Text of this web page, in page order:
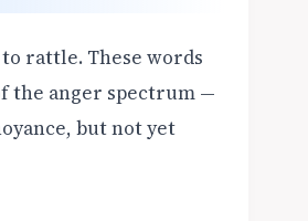
rattle. These words
the anger spectrum —
but not yet